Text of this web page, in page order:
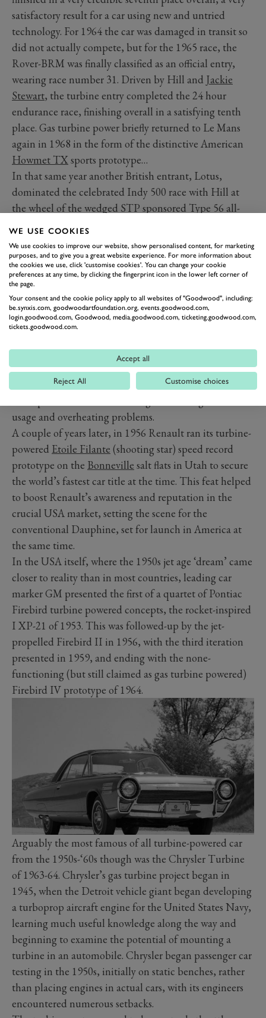
satisfactory result for a car using new and untried
technology. For 1964 the car was damaged in transit so
did not actually compete, but for the 1965 race, the
Rover-BRM was finally classified as an official entry,
wearing race number 31. Driven by Hill and Jackie
Stewart, the turbine entry completed the 24 hour
endurance race, finishing overall in a satisfying tenth
place. Gas turbine power briefly returned to Le Mans
again in 1968 in the form of the distinctive American
Howmet TX sports prototype…
In that same year another British entrant, Lotus,
dominated the celebrated Indy 500 race with Hill at
the wheel of the wedged STP sponsored Type 56 all-
engine. This Type 56 went on to briefly compete in a
handful of Formula 1 races during the 1971 season too,
with mix results.
Several years earlier, Fiat presented its 160mph
Turbina in Italy in 1954, a futuristic coupe featuring a
mid-mounted 300PS (221kW) two-stage centrifugal
turbine driving the compressor, plus a single-stage
power turbine with a geared reduction to the rear
wheels with no gearbox or clutch. The Fiat Turbina
usage and overheating problems.
A couple of years later, in 1956 Renault ran its turbine-
powered Etoile Filante (shooting star) speed record
prototype on the Bonneville salt flats in Utah to secure
the world’s fastest car title at the time. This feat helped
to boost Renault’s awareness and reputation in the
crucial USA market, setting the scene for the
conventional Dauphine, set for launch in America at
the same time.
In the USA itself, where the 1950s jet age ‘dream’ came
closer to reality than in most countries, leading car
marker GM presented the first of a quartet of Pontiac
Firebird turbine powered concepts, the rocket-inspired
I XP-21 of 1953. This was followed-up by the jet-
propelled Firebird II in 1956, with the third iteration
presented in 1959, and ending with the none-
functioning (but still claimed as gas turbine powered)
Firebird IV prototype of 1964.
Arguably the most famous of all turbine-powered car
from the 1950s-‘60s though was the Chrysler Turbine
of 1963-64. Chrysler’s gas turbine project began in
1945, when the Detroit vehicle giant began developing
a turboprop aircraft engine for the United States Navy,
learning much useful knowledge along the way and
beginning to examine the potential of mounting a
turbine in an automobile. Chrysler began passenger car
testing in the 1950s, initially on static benches, rather
than placing engines in actual cars, with its engineers
encountered numerous setbacks.
WE USE COOKIES
We use cookies to improve our website, show personalised content, for marketing
purposes, and to give you a great website experience. For more information about
the cookies we use, click 'customise cookies'. You can change your cookie
preferences at any time, by clicking the fingerprint icon in the lower left corner of
the page.
Your consent and the cookie policy apply to all websites of "Goodwood", including:
be.synxis.com, goodwoodartfoundation.org, events.goodwood.com,
login.goodwood.com, Goodwood, media.goodwood.com, ticketing.goodwood.com,
tickets.goodwood.com.
Accept all
Reject All Customise choices